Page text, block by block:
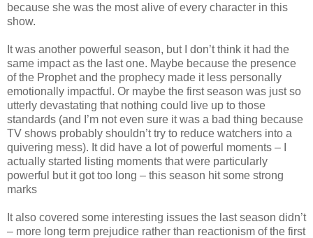
because she was the most alive of every character in this
show.
It was another powerful season, but I don’t think it had the
same impact as the last one. Maybe because the presence
of the Prophet and the prophecy made it less personally
emotionally impactful. Or maybe the first season was just so
utterly devastating that nothing could live up to those
standards (and I’m not even sure it was a bad thing because
TV shows probably shouldn’t try to reduce watchers into a
quivering mess). It did have a lot of powerful moments – I
actually started listing moments that were particularly
powerful but it got too long – this season hit some strong
marks
It also covered some interesting issues the last season didn’t
– more long term prejudice rather than reactionism of the first